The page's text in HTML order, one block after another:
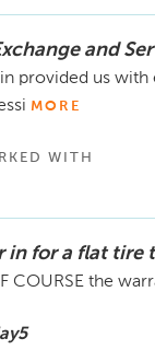
and
provided us
MORE
WITH
in for a flat tire
COURSE the